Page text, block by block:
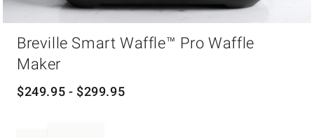
Breville Smart Waffle™ Pro Waffle
Maker
$249.95 - $299.95